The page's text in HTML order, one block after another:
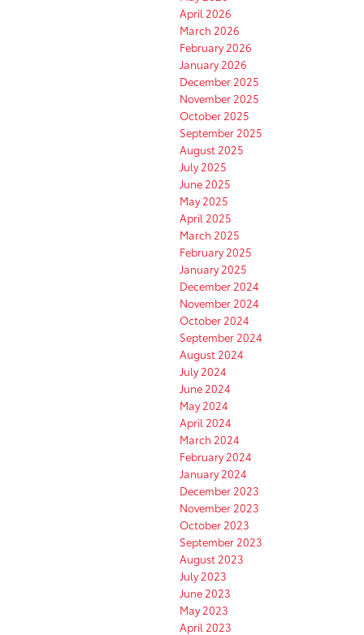
April 2026
March 2026
February 2026
January 2026
December 2025
November 2025
October 2025
September 2025
August 2025
July 2025
June 2025
May 2025
April 2025
March 2025
February 2025
January 2025
December 2024
November 2024
October 2024
September 2024
August 2024
July 2024
June 2024
May 2024
April 2024
March 2024
February 2024
January 2024
December 2023
November 2023
October 2023
September 2023
August 2023
July 2023
June 2023
May 2023
April 2023